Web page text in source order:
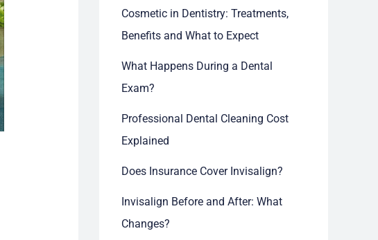
Cosmetic in Dentistry: Treatments,
Benefits and What to Expect
What Happens During a Dental
Exam?
Professional Dental Cleaning Cost
Explained
Does Insurance Cover Invisalign?
Invisalign Before and After: What
Changes?